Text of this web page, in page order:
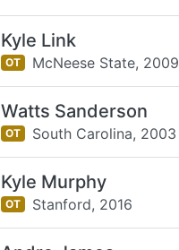
Kyle Link
OT McNeese State, 2009
Watts Sanderson
OT South Carolina, 2003
Kyle Murphy
OT Stanford, 2016